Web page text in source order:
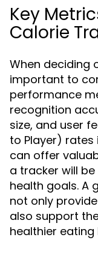
Key
Calorie
When deciding
important to
performance
recognition
size, and user
to Player)
can offer
a tracker will
health goals. A
not only
also support
healthier eating